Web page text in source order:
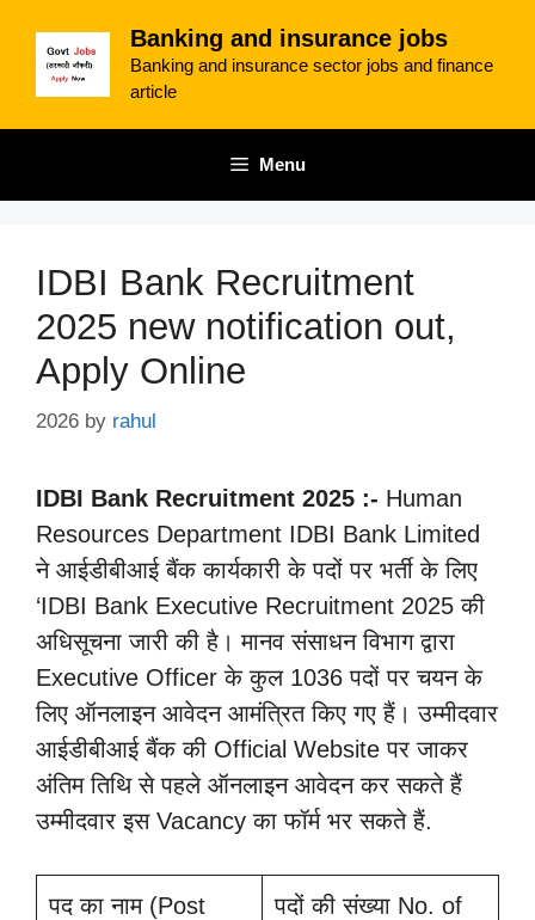
content
Banking and insurance jobs
Banking and insurance sector jobs and finance
article
Menu
IDBI Bank Recruitment
2025 new notification out,
Apply Online
2026 by rahul
IDBI Bank Recruitment 2025 :- Human
Resources Department IDBI Bank Limited
ने आईडीबीआई बैंक कार्यकारी के पदों पर भर्ती के लिए
‘IDBI Bank Executive Recruitment 2025 की
अधिसूचना जारी की है। मानव संसाधन विभाग द्वारा
Executive Officer के कुल 1036 पदों पर चयन के
लिए ऑनलाइन आवेदन आमंत्रित किए गए हैं। उम्मीदवार
आईडीबीआई बैंक की Official Website पर जाकर
अंतिम तिथि से पहले ऑनलाइन आवेदन कर सकते हैं
उम्मीदवार इस Vacancy का फॉर्म भर सकते हैं.
पद का नाम (Post
पदों की संख्या No. of